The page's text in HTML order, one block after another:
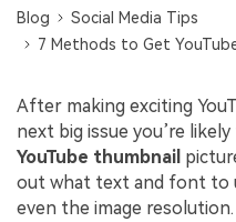
Blog
Social Media Tips
7 Methods to Get
After making exciting
next big issue you’re
YouTube thumbnail
out what text and font to
even the image